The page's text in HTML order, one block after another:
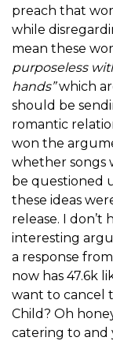
preach that
while
mean these
purposeless
hands”which
should be
romantic
won the
whether songs
be questioned
these ideas
release. I don’t
interesting
a response from
now has 47.6k
want to cancel
Child? Oh
catering to and